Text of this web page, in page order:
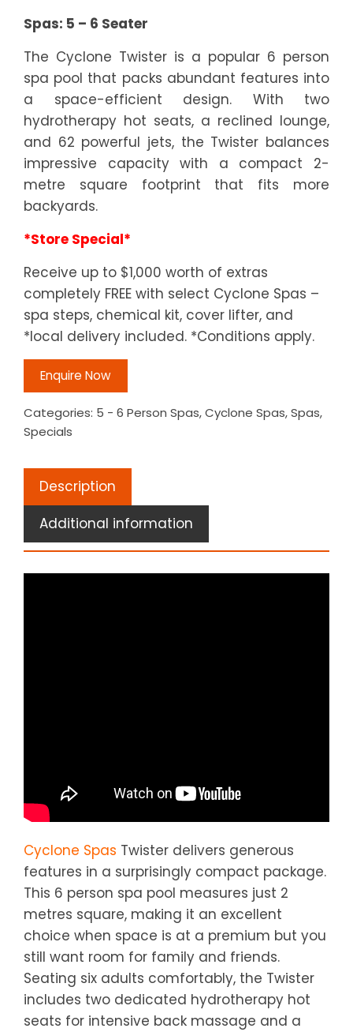
was:
$16,290.00.$14,790.00.
Spas: 5 – 6 Seater
The Cyclone Twister is a popular 6 person
spa pool that packs abundant features into
a space-efficient design. With two
hydrotherapy hot seats, a reclined lounge,
and 62 powerful jets, the Twister balances
impressive capacity with a compact 2-
metre square footprint that fits more
backyards.
*Store Special*
Receive up to $1,000 worth of extras
completely FREE with select Cyclone Spas –
spa steps, chemical kit, cover lifter, and
*local delivery included. *Conditions apply.
Enquire Now
Categories: 5 - 6 Person Spas,Cyclone Spas,Spas,
Specials
Description
Additional information
Cyclone Spas Twister delivers generous
features in a surprisingly compact package.
This 6 person spa pool measures just 2
metres square, making it an excellent
choice when space is at a premium but you
still want room for family and friends.
Seating six adults comfortably, the Twister
includes two dedicated hydrotherapy hot
seats for intensive back massage and a